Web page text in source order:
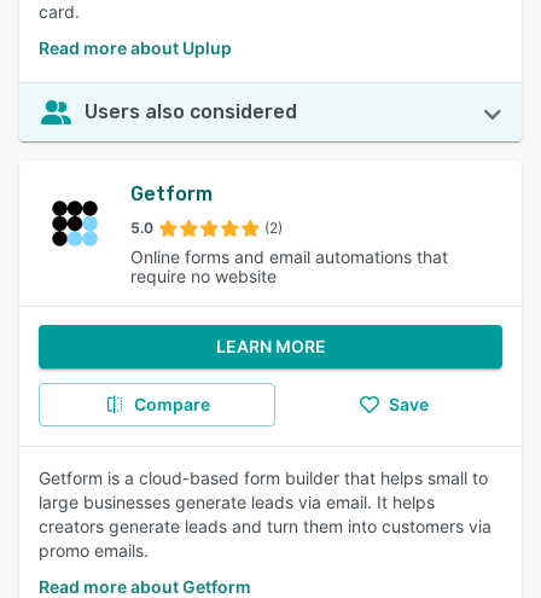
card.
Read more about Uplup
Users also considered
Getform
5.0 (2)
Online forms and email automations that
require no website
LEARN MORE
Compare Save
Getform is a cloud-based form builder that helps small to
large businesses generate leads via email. It helps
creators generate leads and turn them into customers via
promo emails.
Read more about Getform